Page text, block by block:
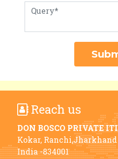
Reach us
DON BOSCO PRIVATE ITI
Kokar, Ranchi,Jharkhand
India -834001